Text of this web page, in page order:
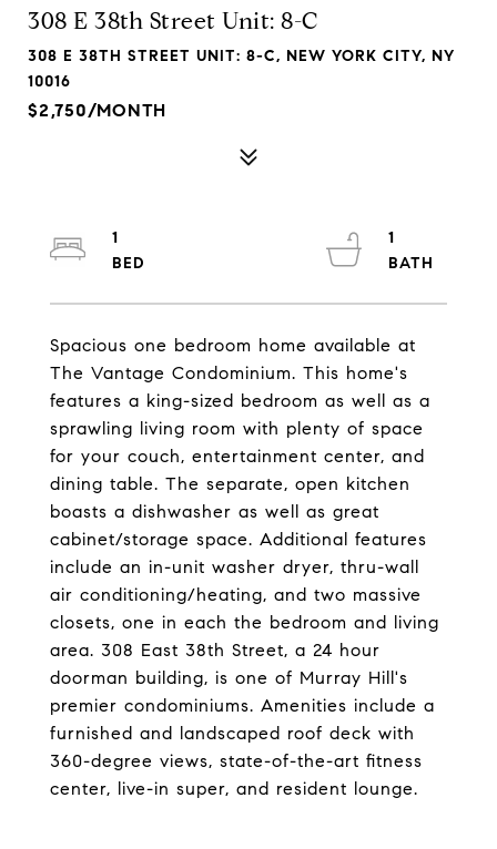
308 E 38th Street Unit: 8-C
308 E 38TH STREET UNIT: 8-C, NEW YORK CITY, NY
10016
$2,750/MONTH
Spacious one bedroom home available at
The Vantage Condominium. This home's
features a king-sized bedroom as well as a
sprawling living room with plenty of space
for your couch, entertainment center, and
dining table. The separate, open kitchen
boasts a dishwasher as well as great
cabinet/storage space. Additional features
include an in-unit washer dryer, thru-wall
air conditioning/heating, and two massive
closets, one in each the bedroom and living
area. 308 East 38th Street, a 24 hour
doorman building, is one of Murray Hill's
premier condominiums. Amenities include a
furnished and landscaped roof deck with
360-degree views, state-of-the-art fitness
center, live-in super, and resident lounge.
1
1